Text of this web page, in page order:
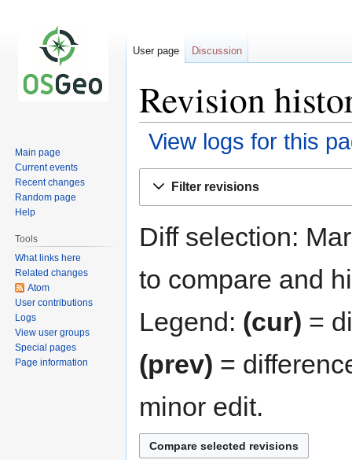
Revision
View logs for this
Filter revisions
Diff selection:
to compare and
Legend: (cur) =
(prev) =
minor edit.
User page Discussion
Main page
Current events
Recent changes
Random page
Help
Tools
What links here
Related changes
Atom
User contributions
Logs
View user groups
Special pages
Page information